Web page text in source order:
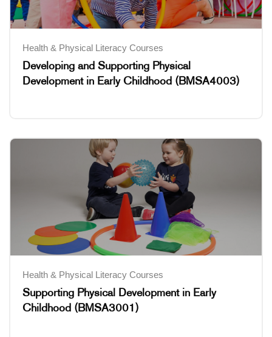
Health & Physical Literacy Courses
Developing and Supporting Physical
Development in Early Childhood (BMSA4003)
Health & Physical Literacy Courses
Supporting Physical Development in Early
Childhood (BMSA3001)